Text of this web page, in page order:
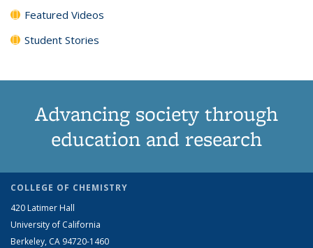
Featured Videos
Student Stories
Advancing society through
education and research
COLLEGE OF CHEMISTRY
420 Latimer Hall
University of California
Berkeley, CA 94720-1460